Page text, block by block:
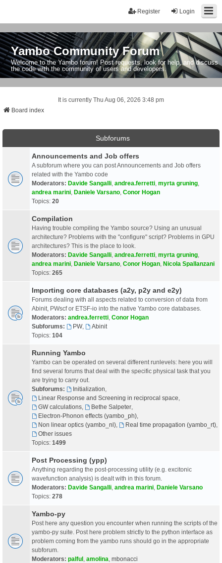
Login
Register
Yambo Community Forum
Welcome to the Yambo forum! Post requests, look for help, and discuss
the code with the community of users and developers.
It is currently Thu Aug 06, 2026 3:48 pm
Board index
Subforums
Announcements and Job offers
A subforum where you can post Announcements and Job offers
related with the Yambo code
Moderators: Davide Sangalli andrea.ferretti myrta gruning
andrea marini Daniele Varsano Conor Hogan
Topics: 20
Compilation
Having trouble compiling the Yambo source? Using an unusual
architecture? Problems with the "configure" script? Problems in GPU
architectures? This is the place to look.
Moderators: Davide Sangalli andrea.ferretti myrta gruning
andrea marini Daniele Varsano Conor Hogan Nicola Spallanzani
Topics: 265
Importing core databases (a2y, p2y and e2y)
Forums dealing with all aspects related to conversion of data from
Abinit, PWscf or ETSF-io into the native Yambo core databases.
Moderators: andrea.ferretti Conor Hogan
Subforums:
PW,
Abinit
Topics: 104
Running Yambo
Yambo can be operated on several different runlevels: here you will
find several forums that deal with the specific physical task that you
are trying to carry out.
Subforums:
Initialization
Linear Response and Screening in reciprocal space
GW calculations, Bethe Salpeter,
Electron-Phonon effects (yambo_ph),
Non linear optics (yambo_nl), Real time propagation (yambo_rt),
Other issues
Topics: 1499
Post Processing (ypp)
Anything regarding the post-processing utility (e.g. excitonic
wavefunction analysis) is dealt with in this forum.
Moderators: Davide Sangalli andrea marini Daniele Varsano
Topics: 278
Yambo-py
Post here any question you encounter when running the scripts of the
yambo-py suite. Post here problem strictly to the python interface as
problem coming from the yambo runs should go in the appropriate
subforum.
Moderators: palful amolina mbonacci